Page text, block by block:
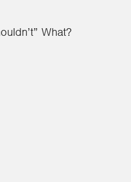
What?